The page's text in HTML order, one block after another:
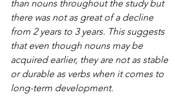
than nouns throughout the study but
there was not as great of a decline
from 2 years to 3 years. This suggests
that even though nouns may be
acquired earlier, they are not as stable
or durable as verbs when it comes to
long-term development.